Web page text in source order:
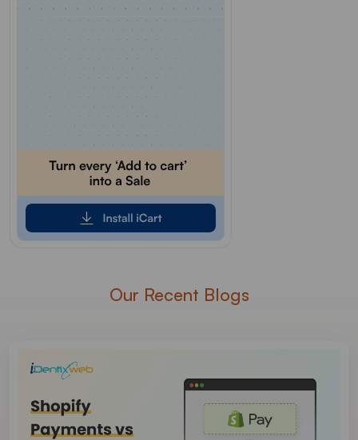
Our Recent Blogs